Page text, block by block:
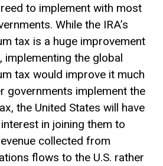
to implement with most
While the IRA’s
tax is a huge improvement
implementing the global
tax would improve it much
governments implement the
the United States will have
in joining them to
collected from
flows to the U.S. rather